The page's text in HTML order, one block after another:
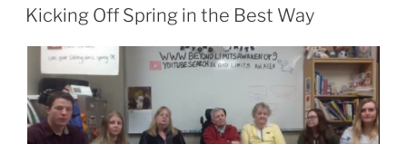
ON
Kicking Off Spring in the Best Way